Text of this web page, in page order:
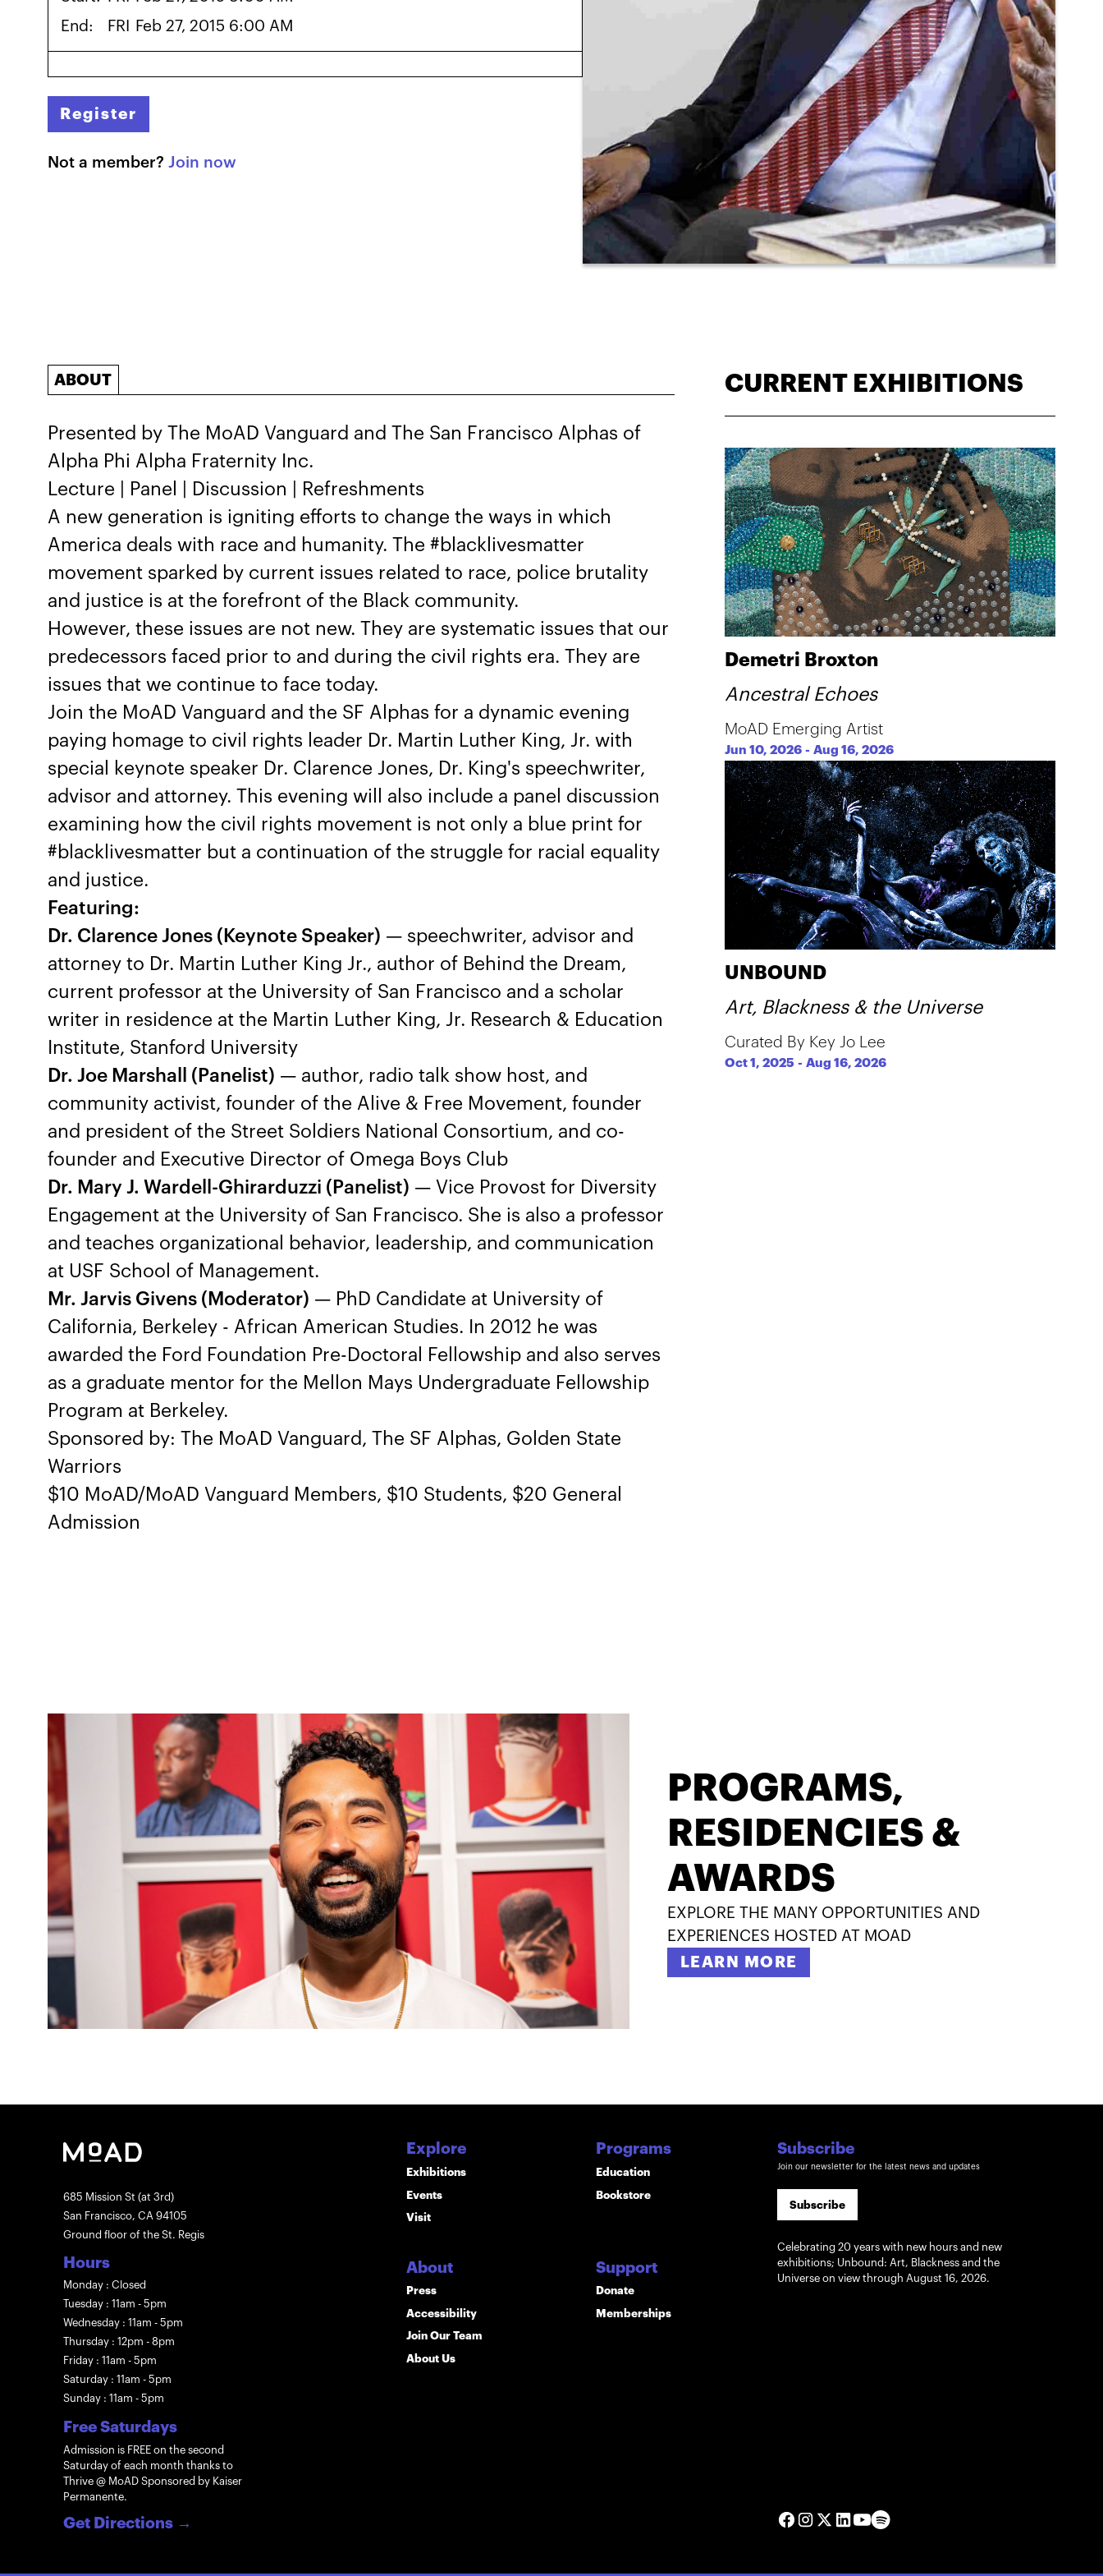
End:
FRI Feb 27, 2015 6:00 AM
Register
Not a member? Join now
ABOUT
Presented by The MoAD Vanguard and The San Francisco Alphas of
Alpha Phi Alpha Fraternity Inc.
Lecture | Panel | Discussion | Refreshments
A new generation is igniting efforts to change the ways in which
America deals with race and humanity. The #blacklivesmatter
movement sparked by current issues related to race, police brutality
and justice is at the forefront of the Black community.
However, these issues are not new. They are systematic issues that our
predecessors faced prior to and during the civil rights era. They are
issues that we continue to face today.
Join the MoAD Vanguard and the SF Alphas for a dynamic evening
paying homage to civil rights leader Dr. Martin Luther King, Jr. with
special keynote speaker Dr. Clarence Jones, Dr. King's speechwriter,
advisor and attorney. This evening will also include a panel discussion
examining how the civil rights movement is not only a blue print for
#blacklivesmatter but a continuation of the struggle for racial equality
and justice.
Featuring:
Dr. Clarence Jones (Keynote Speaker) — speechwriter, advisor and
attorney to Dr. Martin Luther King Jr., author of Behind the Dream,
current professor at the University of San Francisco and a scholar
writer in residence at the Martin Luther King, Jr. Research & Education
Institute, Stanford University
Dr. Joe Marshall (Panelist) — author, radio talk show host, and
community activist, founder of the Alive & Free Movement, founder
and president of the Street Soldiers National Consortium, and co-
founder and Executive Director of Omega Boys Club
Dr. Mary J. Wardell-Ghirarduzzi (Panelist) — Vice Provost for Diversity
Engagement at the University of San Francisco. She is also a professor
and teaches organizational behavior, leadership, and communication
at USF School of Management.
Mr. Jarvis Givens (Moderator) — PhD Candidate at University of
California, Berkeley - African American Studies. In 2012 he was
awarded the Ford Foundation Pre-Doctoral Fellowship and also serves
as a graduate mentor for the Mellon Mays Undergraduate Fellowship
Program at Berkeley.
Sponsored by: The MoAD Vanguard, The SF Alphas, Golden State
Warriors
$10 MoAD/MoAD Vanguard Members, $10 Students, $20 General
Admission
CURRENT EXHIBITIONS
Demetri Broxton
Ancestral Echoes
MoAD Emerging Artist
Jun 10, 2026 -Aug 16, 2026
UNBOUND
Art, Blackness & the Universe
Curated By Key Jo Lee
Oct 1, 2025 -Aug 16, 2026
PROGRAMS,
RESIDENCIES &
AWARDS
EXPLORE THE MANY OPPORTUNITIES AND
EXPERIENCES HOSTED AT MOAD
LEARN MORE
685 Mission St (at 3rd)
San Francisco, CA 94105
Ground floor of the St. Regis
Hours
Monday : Closed
Tuesday : 11am - 5pm
Wednesday : 11am - 5pm
Thursday : 12pm - 8pm
Friday : 11am - 5pm
Saturday : 11am - 5pm
Sunday : 11am - 5pm
Free Saturdays
Admission is FREE on the second
Saturday of each month thanks to
Thrive @ MoAD Sponsored by Kaiser
Permanente.
Get Directions →
Explore
Exhibitions
Events
Visit
About
Press
Accessibility
Join Our Team
About Us
Programs
Education
Bookstore
Support
Donate
Memberships
Subscribe
Join our newsletter for the latest news and updates
Subscribe
Celebrating 20 years with new hours and new
exhibitions; Unbound: Art, Blackness and the
Universe on view through August 16, 2026.